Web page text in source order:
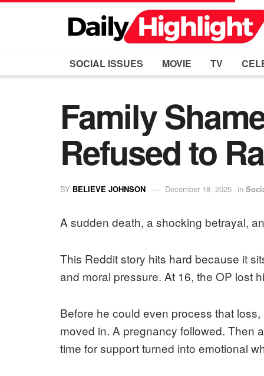
SOCIAL ISSUES MOVIE TV
Family
Refused to
BY BELIEVE JOHNSON December 18, 2025 in
A sudden death, a shocking betrayal,
This Reddit story hits hard because it
and moral pressure. At 16, the OP lost
Before he could even process that
moved in. A pregnancy followed. Then
time for support turned into emotional